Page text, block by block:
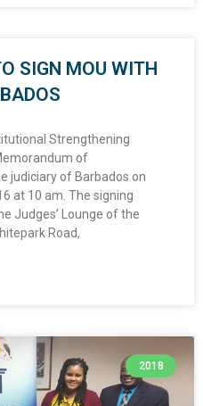
SIGN MOU WITH
Strengthening
of
judiciary of Barbados on
at 10 am. The signing
Judges’ Lounge of the
Road,
2018